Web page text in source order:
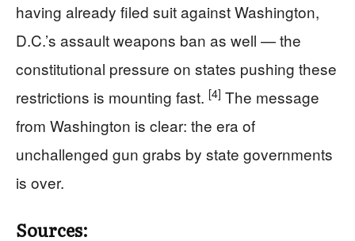
having already filed suit against Washington,
D.C.’s assault weapons ban as well — the
constitutional pressure on states pushing these
restrictions is mounting fast. [4] The message
from Washington is clear: the era of
unchallenged gun grabs by state governments
is over.
Sources: